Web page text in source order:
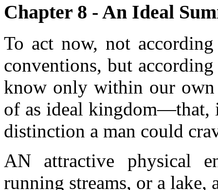
Chapter 8 - An Ideal
To act now, not
conventions, but
know only within our own
of as ideal kingdom—that,
distinction a man could
AN attractive physical
running streams, or a lake,